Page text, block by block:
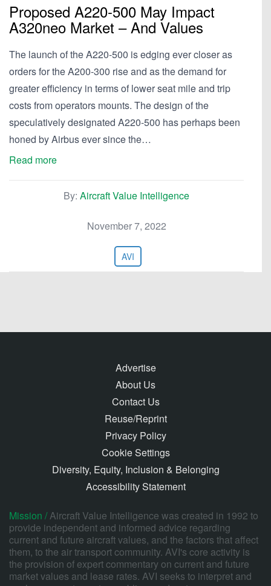
Proposed A220-500 May Impact
A320neo Market – And Values
The launch of the A220-500 is edging ever closer as
orders for the A200-300 rise and as the demand for
greater efficiency in terms of lower seat mile and trip
costs from operators mounts. The design of the
speculatively designated A220-500 has perhaps been
honed by Airbus ever since the…
Read more
By: Aircraft Value Intelligence
November 7, 2022
AVI
Advertise
About Us
Contact Us
Reuse/Reprint
Privacy Policy
Cookie Settings
Diversity, Equity, Inclusion & Belonging
Accessibility Statement
Mission /Aircraft Value Intelligence was created in 1992 to
provide independent and informed advice regarding
current and future aircraft values, and the factors that affect
them, to the air transport community. AVI's core activity is
the provision of expert commentary on current and future
market values and lease rates. AVI seeks to interpret and